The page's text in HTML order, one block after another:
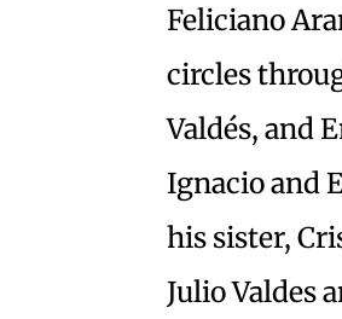
Feliciano
circles
Valdés, and
Ignacio and
his sister,
Julio Valdes